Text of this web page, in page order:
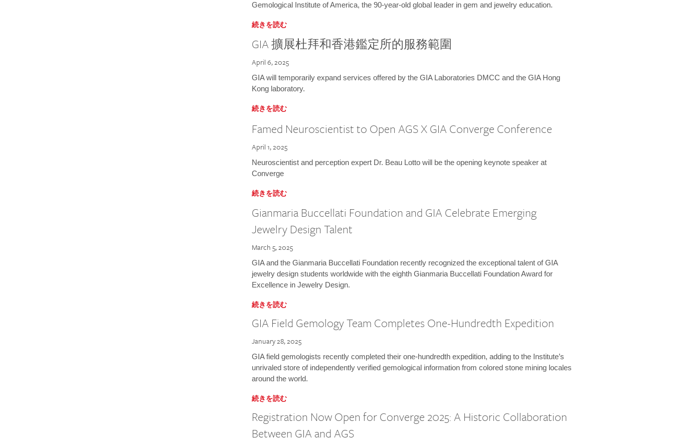
Gemological Institute of America, the 90-year-old global leader in gem and jewelry education.
続きを読む
GIA 擴展杜拜和香港鑑定所的服務範圍
April 6, 2025
GIA will temporarily expand services offered by the GIA Laboratories DMCC and the GIA Hong
Kong laboratory.
続きを読む
Famed Neuroscientist to Open AGS X GIA Converge Conference
April 1, 2025
Neuroscientist and perception expert Dr. Beau Lotto will be the opening keynote speaker at
Converge
続きを読む
Gianmaria Buccellati Foundation and GIA Celebrate Emerging
Jewelry Design Talent
March 5, 2025
GIA and the Gianmaria Buccellati Foundation recently recognized the exceptional talent of GIA
jewelry design students worldwide with the eighth Gianmaria Buccellati Foundation Award for
Excellence in Jewelry Design.
続きを読む
GIA Field Gemology Team Completes One-Hundredth Expedition
January 28, 2025
GIA field gemologists recently completed their one-hundredth expedition, adding to the Institute’s
unrivaled store of independently verified gemological information from colored stone mining locales
around the world.
続きを読む
Registration Now Open for Converge 2025: A Historic Collaboration
Between GIA and AGS